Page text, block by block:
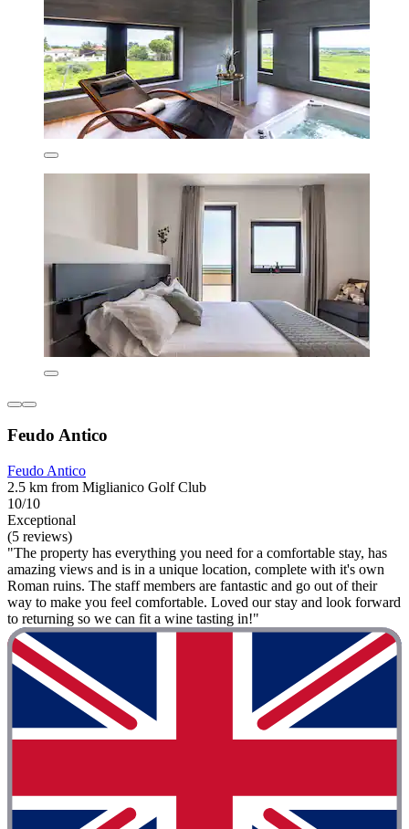
Feudo Antico
Feudo Antico
2.5 km from Miglianico Golf Club
10/10
Exceptional
(5 reviews)
"The property has everything you need for a comfortable stay, has
amazing views and is in a unique location, complete with it's own
Roman ruins. The staff members are fantastic and go out of their
way to make you feel comfortable. Loved our stay and look forward
to returning so we can fit a wine tasting in!"